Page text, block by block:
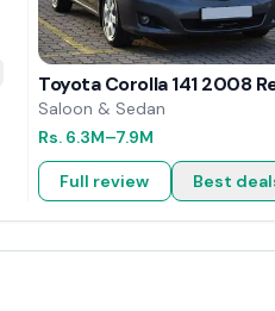
Toyota Corolla 141 2008
Saloon & Sedan
Rs. 6.3M–7.9M
Full review Best